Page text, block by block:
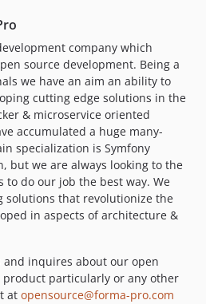
company which
source development. Being a
we have an aim an ability to
cutting edge solutions in the
& microservice oriented
accumulated a huge many-
specialization is Symfony
but we are always looking to the
to do our job the best way. We
solutions that revolutionize the
in aspects of architecture &
and inquires about our open
particularly or any other
at opensource@forma-pro.com